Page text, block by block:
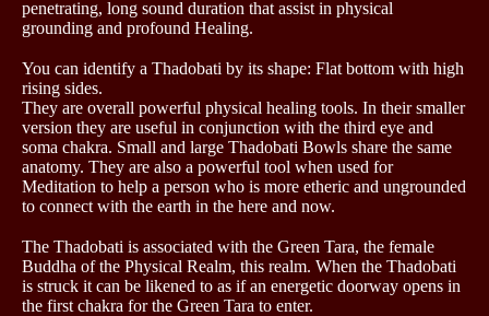
penetrating, long sound duration that assist in physical
grounding and profound Healing.
You can identify a Thadobati by its shape: Flat bottom with high
rising sides.
They are overall powerful physical healing tools. In their smaller
version they are useful in conjunction with the third eye and
soma chakra. Small and large Thadobati Bowls share the same
anatomy. They are also a powerful tool when used for
Meditation to help a person who is more etheric and ungrounded
to connect with the earth in the here and now.
The Thadobati is associated with the Green Tara, the female
Buddha of the Physical Realm, this realm. When the Thadobati
is struck it can be likened to as if an energetic doorway opens in
the first chakra for the Green Tara to enter.